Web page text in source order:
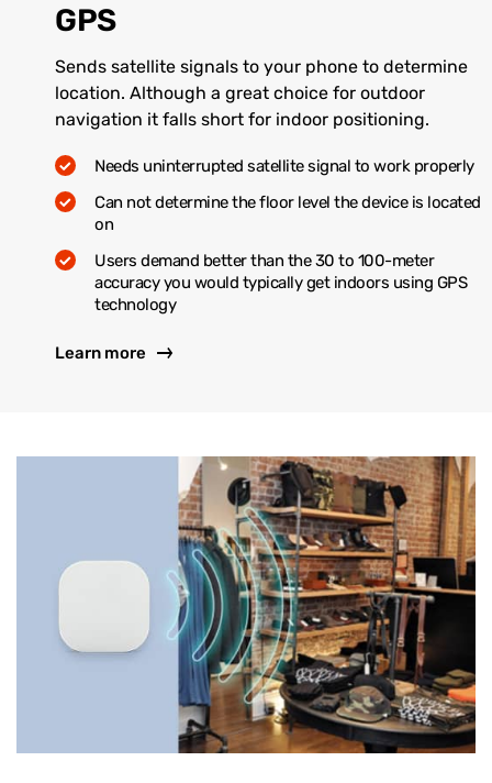
GPS
Sends satellite signals to your phone to determine
location. Although a great choice for outdoor
navigation it falls short for indoor positioning.
Needs uninterrupted satellite signal to work properly
Can not determine the floor level the device is located
on
Users demand better than the 30 to 100-meter
accuracy you would typically get indoors using GPS
technology
Learn more